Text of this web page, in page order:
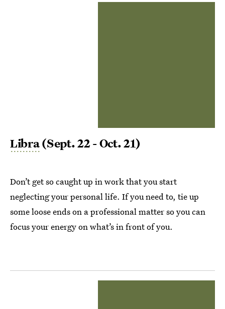
Libra(Sept. 22 - Oct. 21)
Don’t get so caught up in work that you start
neglecting your personal life. If you need to, tie up
some loose ends on a professional matter so you can
focus your energy on what’s in front of you.